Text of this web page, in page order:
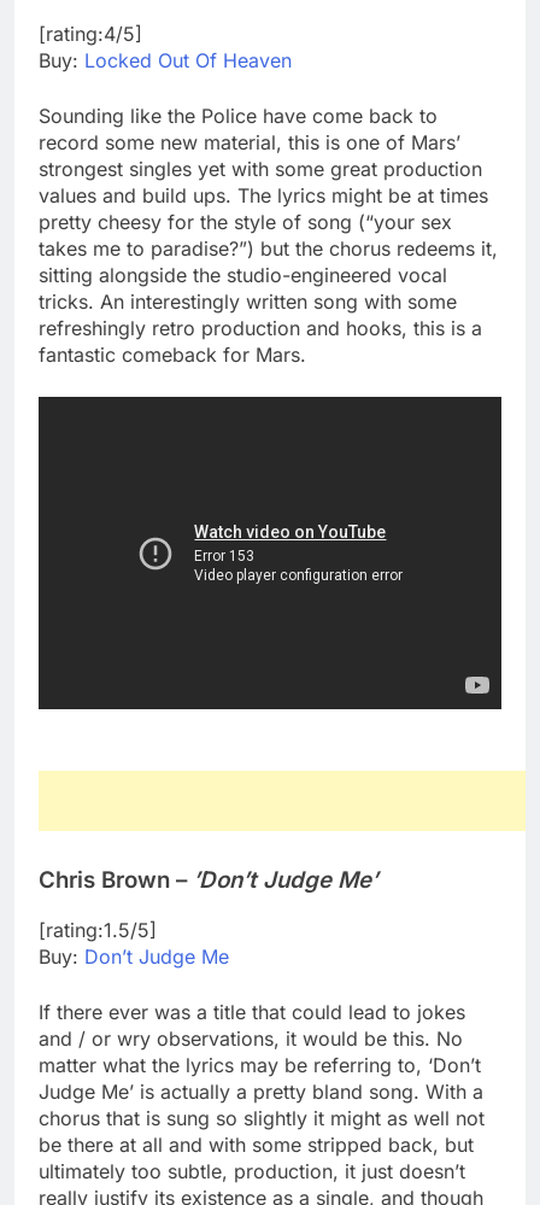
[rating:4/5]
Buy: Locked Out Of Heaven
Sounding like the Police have come back to
record some new material, this is one of Mars’
strongest singles yet with some great production
values and build ups. The lyrics might be at times
pretty cheesy for the style of song (“your sex
takes me to paradise?”) but the chorus redeems it,
sitting alongside the studio-engineered vocal
tricks. An interestingly written song with some
refreshingly retro production and hooks, this is a
fantastic comeback for Mars.
Chris Brown – ’Don’t Judge Me’
[rating:1.5/5]
Buy: Don’t Judge Me
If there ever was a title that could lead to jokes
and / or wry observations, it would be this. No
matter what the lyrics may be referring to, ‘Don’t
Judge Me’ is actually a pretty bland song. With a
chorus that is sung so slightly it might as well not
be there at all and with some stripped back, but
ultimately too subtle, production, it just doesn’t
really justify its existence as a single, and though